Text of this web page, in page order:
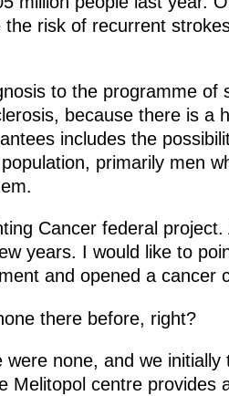
risk of recurrent
to the programme
because there is a
includes the
primarily men
Cancer federal
years. I would like to
and opened a cancer
there before, right?
were none, and we
Melitopol centre